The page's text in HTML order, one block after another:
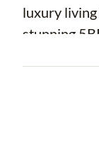
luxury
stunning
offers
living